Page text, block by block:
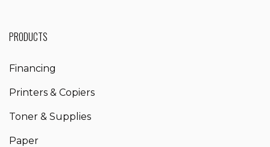
PRODUCTS
Financing
Printers & Copiers
Toner & Supplies
Paper